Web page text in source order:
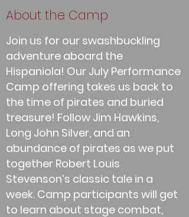
About the Camp
Join us for our swashbuckling
adventure aboard the
Hispaniola! Our July Performance
Camp offering takes us back to
the time of pirates and buried
treasure! Follow Jim Hawkins,
Long John Silver, and an
abundance of pirates as we put
together Robert Louis
Stevenson’s classic tale in a
week. Camp participants will get
to learn about stage combat,